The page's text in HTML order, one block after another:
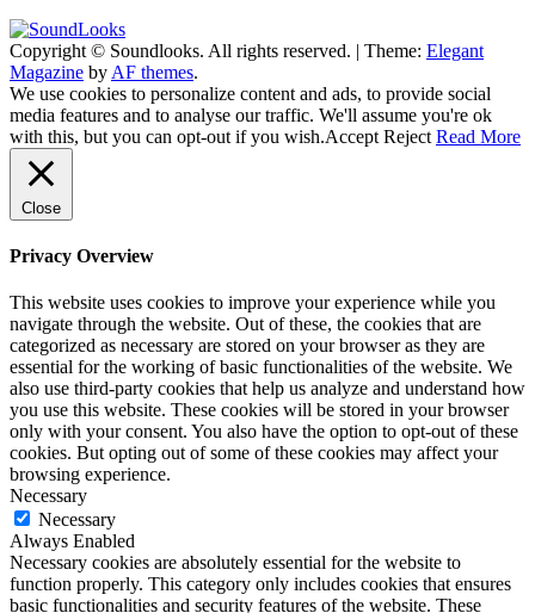
SoundLooks
The Music Journal
Copyright © Soundlooks. All rights reserved. | Theme: Elegant
Magazine by AF themes.
We use cookies to personalize content and ads, to provide social
media features and to analyse our traffic. We'll assume you're ok
with this, but you can opt-out if you wish.Accept Reject Read More
Close
Privacy Overview
This website uses cookies to improve your experience while you
navigate through the website. Out of these, the cookies that are
categorized as necessary are stored on your browser as they are
essential for the working of basic functionalities of the website. We
also use third-party cookies that help us analyze and understand how
you use this website. These cookies will be stored in your browser
only with your consent. You also have the option to opt-out of these
cookies. But opting out of some of these cookies may affect your
browsing experience.
Necessary
Necessary
Always Enabled
Necessary cookies are absolutely essential for the website to
function properly. This category only includes cookies that ensures
basic functionalities and security features of the website. These